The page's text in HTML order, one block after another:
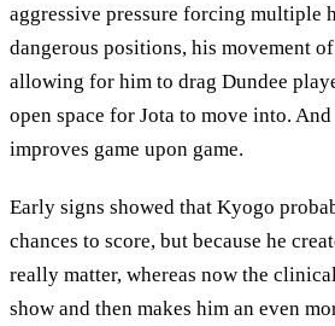
aggressive pressure forcing multiple
dangerous positions, his movement
allowing for him to drag Dundee
open space for Jota to move into.
improves game upon game.
Early signs showed that Kyogo
chances to score, but because he
really matter, whereas now the
show and then makes him an even